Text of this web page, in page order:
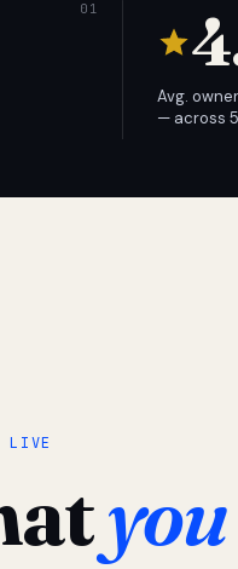
Avg.
— across
LIVE